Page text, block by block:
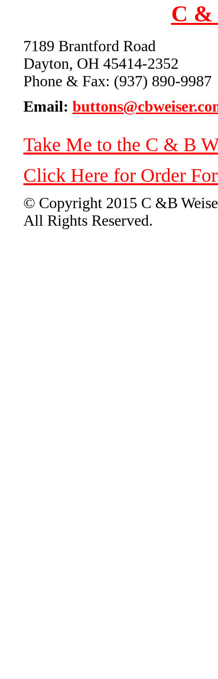
C &
7189 Brantford Road
Dayton, OH 45414-2352
Phone & Fax: (937) 890-9987
Email:
Take Me to the C & B
Click Here for Order
© Copyright 2015 C &B
All Rights Reserved.